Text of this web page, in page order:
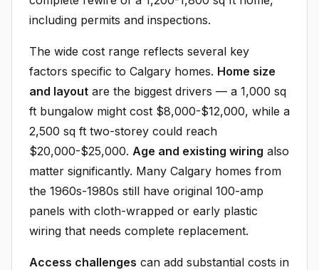
including permits and inspections.
The wide cost range reflects several key
factors specific to Calgary homes. Home size
and layout are the biggest drivers — a 1,000 sq
ft bungalow might cost $8,000-$12,000, while a
2,500 sq ft two-storey could reach
$20,000-$25,000. Age and existing wiring also
matter significantly. Many Calgary homes from
the 1960s-1980s still have original 100-amp
panels with cloth-wrapped or early plastic
wiring that needs complete replacement.
Access challenges can add substantial costs in